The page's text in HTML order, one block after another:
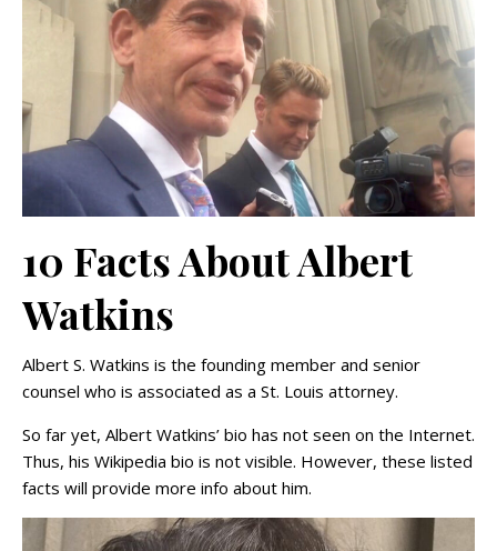
10 Facts About Albert
Watkins
Albert S. Watkins is the founding member and senior
counsel who is associated as a St. Louis attorney.
So far yet, Albert Watkins’ bio has not seen on the Internet.
Thus, his Wikipedia bio is not visible. However, these listed
facts will provide more info about him.